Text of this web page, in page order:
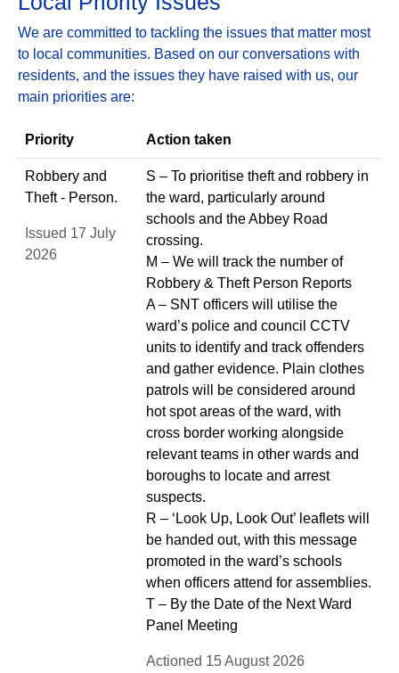
We are committed to tackling the issues that matter most
to local communities. Based on our conversations with
residents, and the issues they have raised with us, our
main priorities are:
Priority Action taken
Robbery and
Theft - Person.
Issued 17 July
2026
S – To prioritise theft and robbery in
the ward, particularly around
schools and the Abbey Road
crossing.
M – We will track the number of
Robbery & Theft Person Reports
A – SNT officers will utilise the
ward’s police and council CCTV
units to identify and track offenders
and gather evidence. Plain clothes
patrols will be considered around
hot spot areas of the ward, with
cross border working alongside
relevant teams in other wards and
boroughs to locate and arrest
suspects.
R – ‘Look Up, Look Out’ leaflets will
be handed out, with this message
promoted in the ward’s schools
when officers attend for assemblies.
T – By the Date of the Next Ward
Panel Meeting
Actioned 15 August 2026